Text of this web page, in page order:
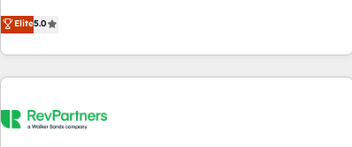
ール・成果指標まで含めて設計します。 3️⃣ 全社DX × AI推進の
PMO伴走支援 複数部門をまたぐDX×AI変革を、構想から実装・
定着までPMOとして主導。「設定の代行ではなく、設計の責
任」を引き受け、部門横断の統合・浸透・変革管理を実行しま
した情報設計・導線設計・テンプレート設計をContent Hubで
activate HubSpot’s AI-powered customer platform and
operationalize HubSpot’s Loop Marketing framework
through expert-led services, smart agents, and purpose-
built apps, tailored to your business. Together, we unlock
journey for clean data, scalability, & reporting. 🎯Demand
Elite5.0